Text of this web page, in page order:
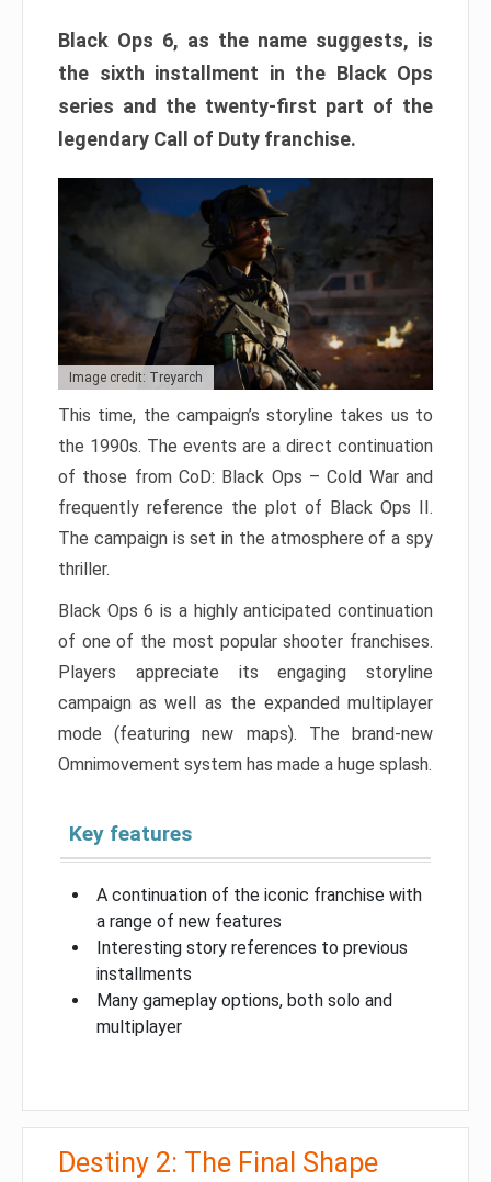
Black Ops 6, as the name suggests, is
the sixth installment in the Black Ops
series and the twenty-first part of the
legendary Call of Duty franchise.
Image credit: Treyarch
This time, the campaign’s storyline takes us to
the 1990s. The events are a direct continuation
of those from CoD: Black Ops – Cold War and
frequently reference the plot of Black Ops II.
The campaign is set in the atmosphere of a spy
thriller.
Black Ops 6 is a highly anticipated continuation
of one of the most popular shooter franchises.
Players appreciate its engaging storyline
campaign as well as the expanded multiplayer
mode (featuring new maps). The brand-new
Omnimovement system has made a huge splash.
Key features
A continuation of the iconic franchise with
a range of new features
Interesting story references to previous
installments
Many gameplay options, both solo and
multiplayer
Destiny 2: The Final Shape